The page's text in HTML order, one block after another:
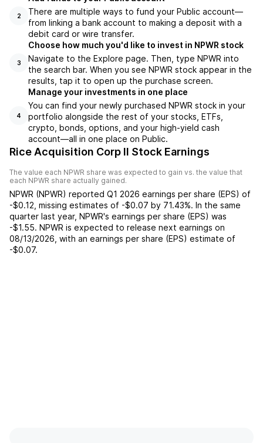
2
There are multiple ways to fund your Public account—
from linking a bank account to making a deposit with a
debit card or wire transfer.
3
Choose how much you'd like to invest in NPWR stock
Navigate to the Explore page. Then, type NPWR into
the search bar. When you see NPWR stock appear in the
results, tap it to open up the purchase screen.
4
Manage your investments in one place
You can find your newly purchased NPWR stock in your
portfolio alongside the rest of your stocks, ETFs,
crypto, bonds, options, and your high-yield cash
account––all in one place on Public.
Rice Acquisition Corp II Stock Earnings
The value each NPWR share was expected to gain vs. the value that
each NPWR share actually gained.
NPWR (NPWR) reported Q1 2026 earnings per share (EPS) of
-$0.12 missing estimates of -$0.07 by 71.43%. In the same
quarter last year, NPWR's earnings per share (EPS) was
-$1.55. NPWR is expected to release next earnings on
08/13/2026 , with an earnings per share (EPS) estimate of
-$0.07.